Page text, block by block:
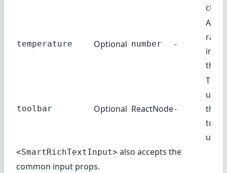
temperature Optional number -
the
toolbar Optional ReactNode-
The
use.
the
used.
<SmartRichTextInput> also accepts the
common input props.